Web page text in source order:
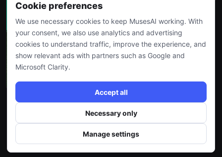
More
Cookie preferences
We use necessary cookies to keep MusesAI working. With
your consent, we also use analytics and advertising
cookies to understand traffic, improve the experience, and
show relevant ads with partners such as Google and
Microsoft Clarity.
Accept all
Necessary only
Manage settings